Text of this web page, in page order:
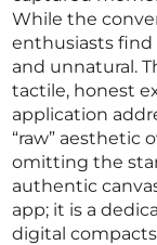
While the
enthusiasts find
and unnatural.
tactile, honest
application
“raw” aesthetic
omitting the
authentic
app; it is a
digital